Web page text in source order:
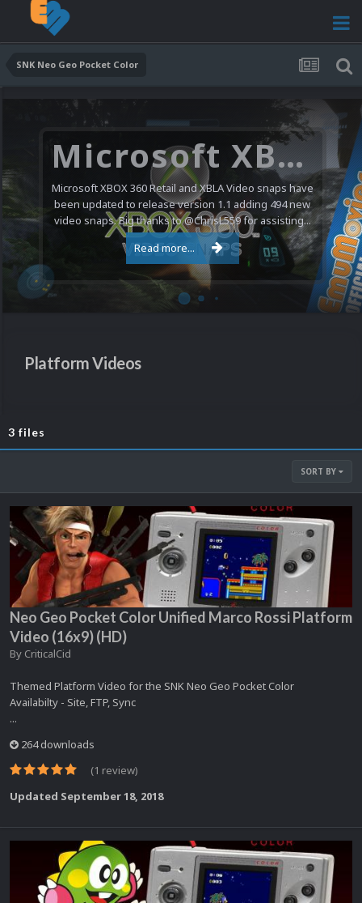
SNK Neo Geo Pocket Color
Microsoft XBOX 360 Video Snaps Updated (494 New Videos)
Microsoft XBOX 360 Retail and XBLA Video snaps have
been updated to release version 1.1 adding 494 new
video snaps. Big thanks to @ChrisL559 for assisting...
Read more...
Platform Videos
3 files
SORT BY
Neo Geo Pocket Color Unified Marco Rossi Platform
Video (16x9) (HD)
By CriticalCid
Themed Platform Video for the SNK Neo Geo Pocket Color
Availabilty - Site, FTP, Sync
...
264 downloads
(1 review)
Updated September 18, 2018